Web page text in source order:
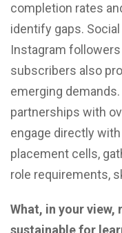
completion rates
identify gaps.
Instagram followers
subscribers also
emerging
partnerships with
engage directly
placement cells,
role requirements,
What, in your view,
sustainable for